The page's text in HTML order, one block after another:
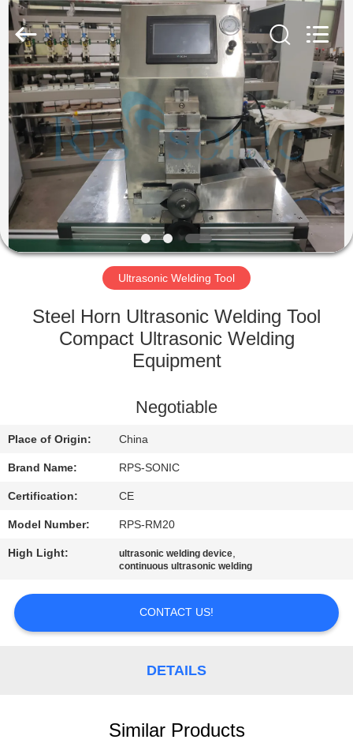
HOME
PRODUCTS
ABOUT
US
FACTORY
QUALITY
US
NEWS
CASES
PRIVACY
Powersonic
Equipment
Co.,
Ltd..
Rights
Reserved.
Ultrasonic Welding Tool
Steel Horn Ultrasonic Welding Tool
Compact Ultrasonic Welding
Equipment
Negotiable
Place of Origin: China
Brand Name: RPS-SONIC
Certification: CE
Model Number: RPS-RM20
High Light: ultrasonic welding device,
continuous ultrasonic welding
CONTACT US!
DETAILS
Similar Products